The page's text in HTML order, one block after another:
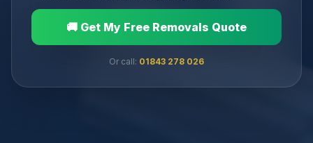
🚚 Get My Free Removals Quote
Or call: 01843 278 026